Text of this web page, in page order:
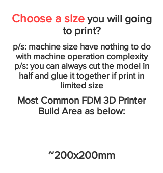
Choose a sizeyou will going
to print?
p/s: machine size have nothing to do
with machine operation complexity
p/s: you can always cut the model in
half and glue it together if print in
limited size
Most Common FDM 3D Printer
Build Area as below:
~200x200mm